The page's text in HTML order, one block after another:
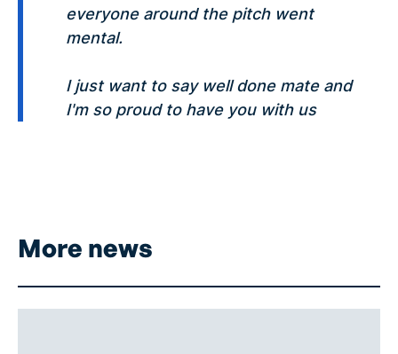
everyone around the pitch went
mental.
I just want to say well done mate and
I'm so proud to have you with us
More news